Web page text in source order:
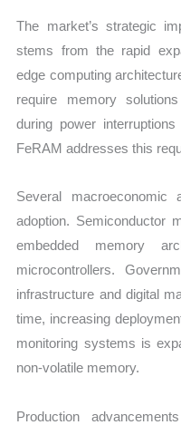
The market’s strategic
stems from the rapid
edge computing
require memory
during power
FeRAM addresses this
Several
adoption. Semiconductor
embedded memory
microcontrollers.
infrastructure and digital
time, increasing
monitoring systems is
non-volatile memory.
Production